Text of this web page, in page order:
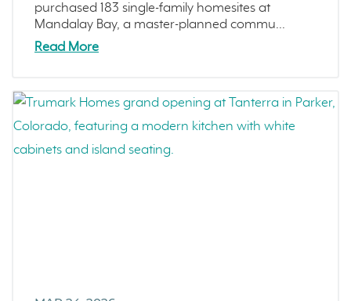
purchased 183 single-family homesites at
Mandalay Bay, a master-planned commu...
Read More